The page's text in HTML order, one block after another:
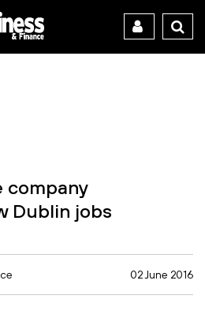
company
Dublin jobs
02 June 2016